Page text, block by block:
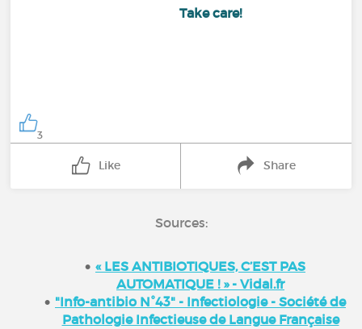
Take care!
3
Like Share
Sources:
« LES ANTIBIOTIQUES, C’EST PAS
AUTOMATIQUE ! » - Vidal.fr
"Info-antibio N°43" - Infectiologie - Société de
Pathologie Infectieuse de Langue Française